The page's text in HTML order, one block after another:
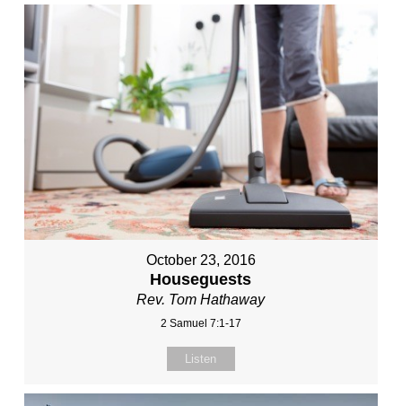
October 23, 2016
Houseguests
Rev. Tom Hathaway
2 Samuel 7:1-17
Listen